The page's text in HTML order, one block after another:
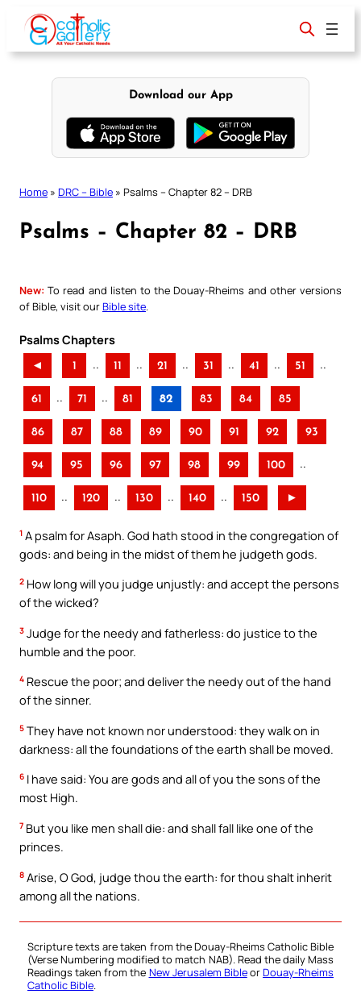
content
Download our App
Home » DRC – Bible » Psalms – Chapter 82 – DRB
Psalms – Chapter 82 – DRB
New: To read and listen to the Douay-Rheims and other versions
of Bible, visit ourBible site
Psalms Chapters
◄ 1 .. 11 .. 21 .. 31 .. 41 .. 51 ..
61 .. 71 .. 81 82 83 84 85
86 87 88 89 90 91 92 93
94 95 96 97 98 99 100 ..
110 .. 120 .. 130 .. 140 .. 150 ►
1 A psalm for Asaph. God hath stood in the congregation of
gods: and being in the midst of them he judgeth gods.
2 How long will you judge unjustly: and accept the persons
of the wicked?
3 Judge for the needy and fatherless: do justice to the
humble and the poor.
4 Rescue the poor; and deliver the needy out of the hand
of the sinner.
5 They have not known nor understood: they walk on in
darkness: all the foundations of the earth shall be moved.
6 I have said: You are gods and all of you the sons of the
most High.
7 But you like men shall die: and shall fall like one of the
princes.
8 Arise, O God, judge thou the earth: for thou shalt inherit
among all the nations.
Scripture texts are taken from the Douay-Rheims Catholic Bible
(Verse Numbering modified to match NAB). Read the daily Mass
Readings taken from the New Jerusalem BibleorDouay-Rheims
Catholic Bible.